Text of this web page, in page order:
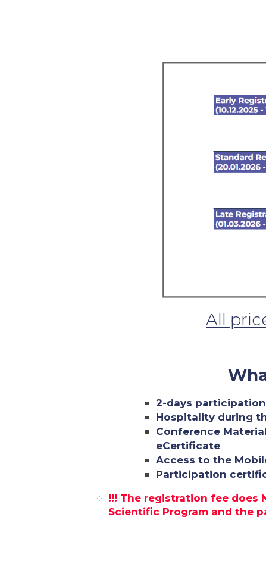
All
2-days
Hospitality during
Conference
eCertificate
Access to the
Participation
!!! The registration fee does
Scientific Program and the